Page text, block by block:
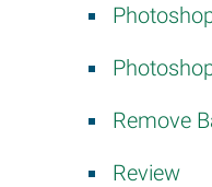
Remove
Review